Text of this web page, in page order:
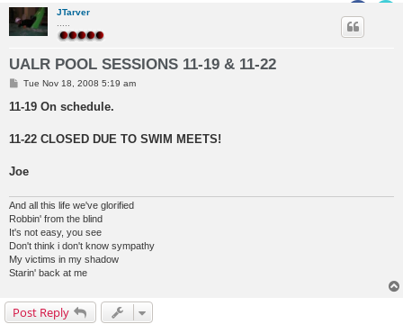
JTarver
UALR POOL SESSIONS 11-19 & 11-22
PTue Nov 18, 2008 5:19 am
11-19 On schedule.
11-22 CLOSED DUE TO SWIM MEETS!
Joe
And all this life we've glorified
Robbin' from the blind
It's not easy, you see
Don't think i don't know sympathy
My victims in my shadow
Starin' back at me
Post Reply